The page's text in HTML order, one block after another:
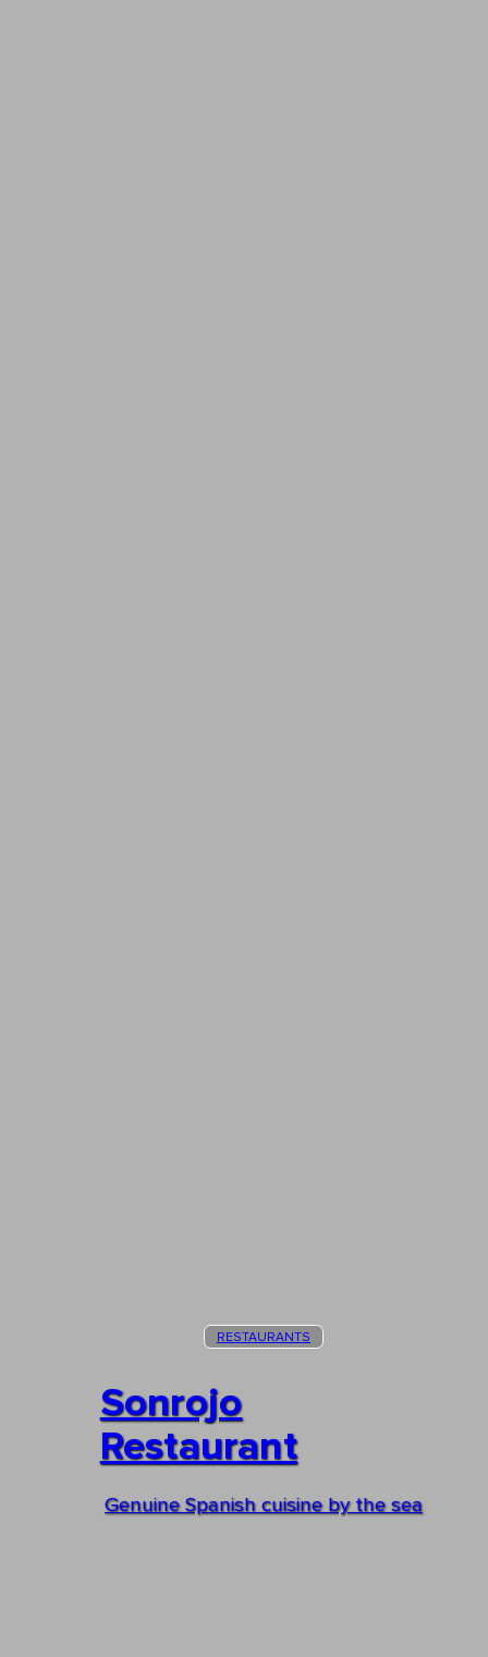
Sonrojo
Restaurant
Genuine Spanish cuisine by the sea
RESTAURANTS